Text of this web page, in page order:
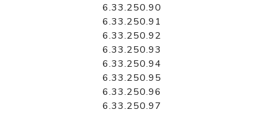
6.33.250.90
6.33.250.91
6.33.250.92
6.33.250.93
6.33.250.94
6.33.250.95
6.33.250.96
6.33.250.97